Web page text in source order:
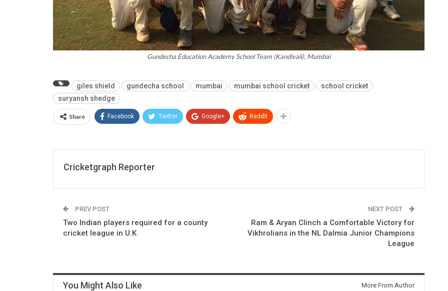
Gundecha Education Academy School Team (Kandivali), Mumbai
giles shield gundecha school mumbai mumbai school cricket
school cricket
suryansh shedge
Share Facebook Twitter Google+ ReddIt
Cricketgraph Reporter
PREV POST
Two Indian players required for a county
cricket league in U.K
NEXT POST
Ram & Aryan Clinch a Comfortable Victory for
Vikhrolians in the NL Dalmia Junior Champions
League
You Might Also Like More From Author